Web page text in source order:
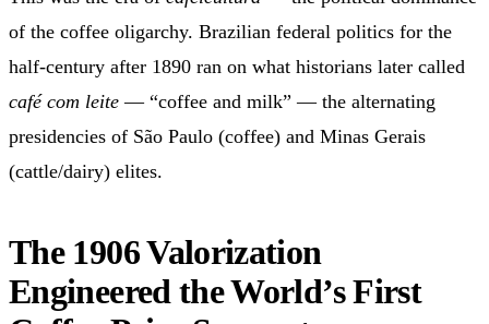
of the coffee oligarchy. Brazilian federal politics for the
half-century after 1890 ran on what historians later called
café com leite — “coffee and milk” — the alternating
presidencies of São Paulo (coffee) and Minas Gerais
(cattle/dairy) elites.
The 1906 Valorization
Engineered the World’s First